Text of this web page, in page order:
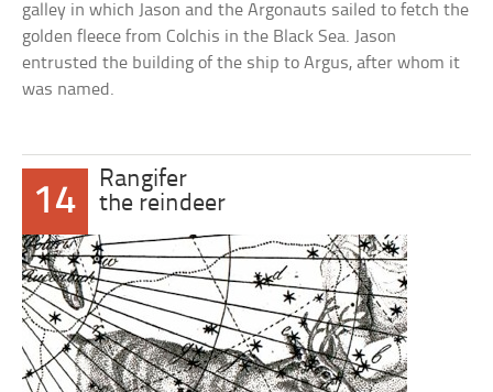
galley in which Jason and the Argonauts sailed to fetch the
golden fleece from Colchis in the Black Sea. Jason
entrusted the building of the ship to Argus, after whom it
was named.
14
Rangifer
the reindeer